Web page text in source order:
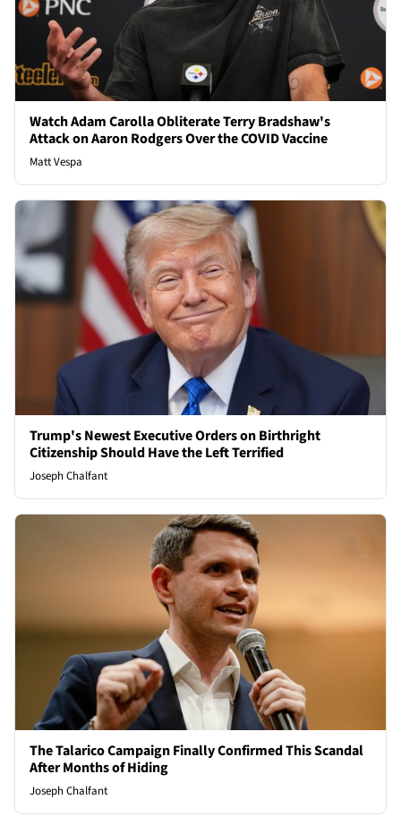
Watch Adam Carolla Obliterate Terry Bradshaw's
Attack on Aaron Rodgers Over the COVID Vaccine
Matt Vespa
Trump's Newest Executive Orders on Birthright
Citizenship Should Have the Left Terrified
Joseph Chalfant
The Talarico Campaign Finally Confirmed This Scandal
After Months of Hiding
Joseph Chalfant